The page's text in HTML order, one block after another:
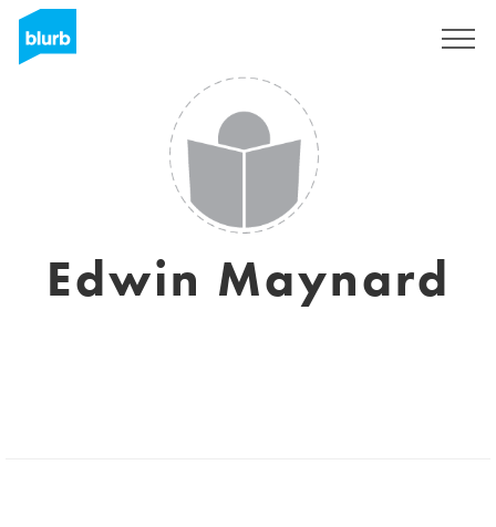
Edwin Maynard